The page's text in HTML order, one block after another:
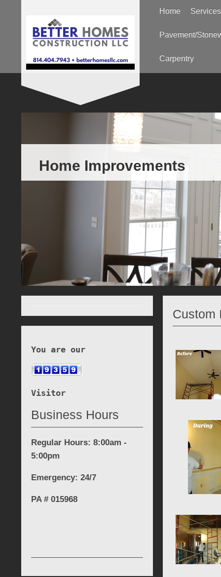
Home Services
Pavement/
Carpentry
Home Improvements
Custom
You are our
Visitor
Business Hours
Regular Hours: 8:00am -
5:00pm
Emergency: 24/7
PA # 015968